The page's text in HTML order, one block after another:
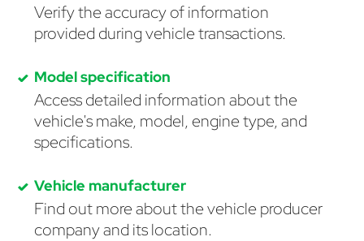
Verify the accuracy of information
provided during vehicle transactions.
Model specification
Access detailed information about the
vehicle's make, model, engine type, and
specifications.
Vehicle manufacturer
Find out more about the vehicle producer
company and its location.